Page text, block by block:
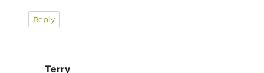
Reply
Terry